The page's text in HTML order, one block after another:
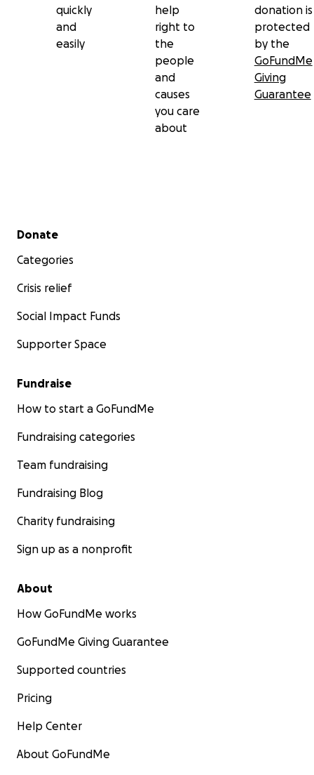
quickly
and
easily
help
right to
the
people
and
causes
you care
about
donation is
protected
by the
GoFundMe
Giving
Guarantee
Secondary menu
Donate
Categories
Crisis relief
Social Impact Funds
Supporter Space
Fundraise
How to start a GoFundMe
Fundraising categories
Team fundraising
Fundraising Blog
Charity fundraising
Sign up as a nonprofit
About
How GoFundMe works
GoFundMe Giving Guarantee
Supported countries
Pricing
Help Center
About GoFundMe